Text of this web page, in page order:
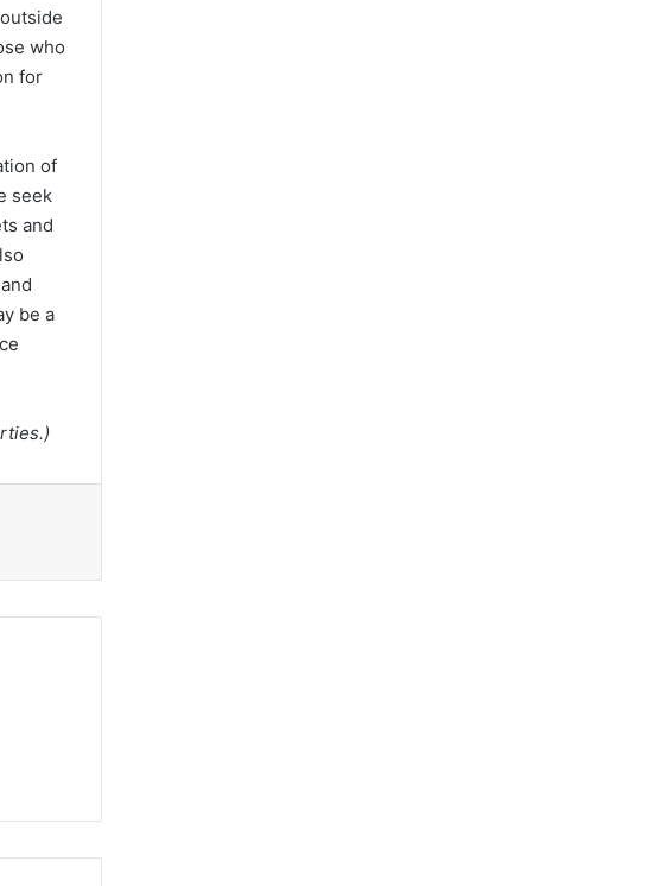
who
for
of
seek
and
be a